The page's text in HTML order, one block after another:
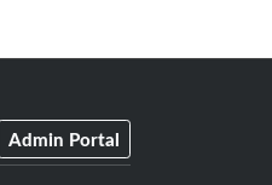
Admin Portal